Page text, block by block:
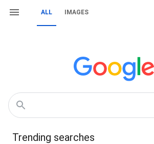
ALL IMAGES
Trending searches